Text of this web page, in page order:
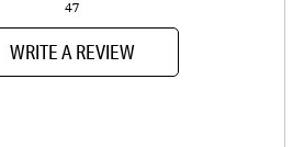
47
WRITE A REVIEW